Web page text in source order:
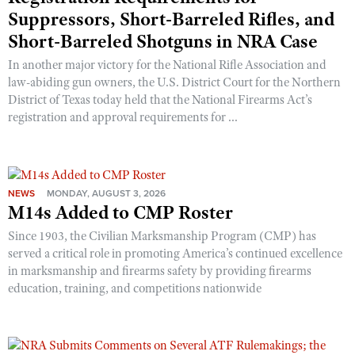
Suppressors, Short-Barreled Rifles, and
Short-Barreled Shotguns in NRA Case
In another major victory for the National Rifle Association and
law-abiding gun owners, the U.S. District Court for the Northern
District of Texas today held that the National Firearms Act’s
registration and approval requirements for ...
NEWS MONDAY, AUGUST 3, 2026
M14s Added to CMP Roster
Since 1903, the Civilian Marksmanship Program (CMP) has
served a critical role in promoting America’s continued excellence
in marksmanship and firearms safety by providing firearms
education, training, and competitions nationwide